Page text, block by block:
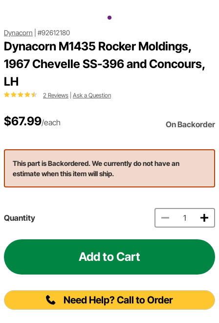
Dynacorn #92612180
Dynacorn M1435 Rocker Moldings,
1967 Chevelle SS-396 and Concours,
LH
2 Reviews Ask a Question
$67.99/each On Backorder
This part is Backordered. We currently do not have an
estimate when this item will ship.
Quantity
Add to Cart
Need Help? Call to Order